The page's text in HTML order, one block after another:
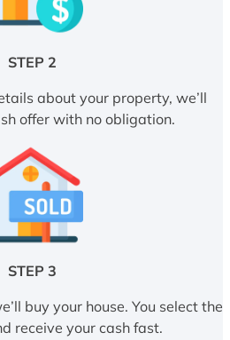
STEP 2
about your property, we’ll
offer with no obligation.
STEP 3
buy your house. You select the
receive your cash fast.